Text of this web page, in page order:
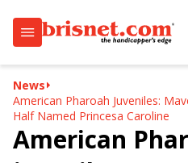
News
American Pharoah Juveniles:
Half Named Princesa Caroline
American